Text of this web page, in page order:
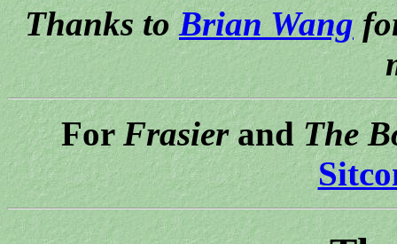
Thanks toBrian Wang
For Frasierand The